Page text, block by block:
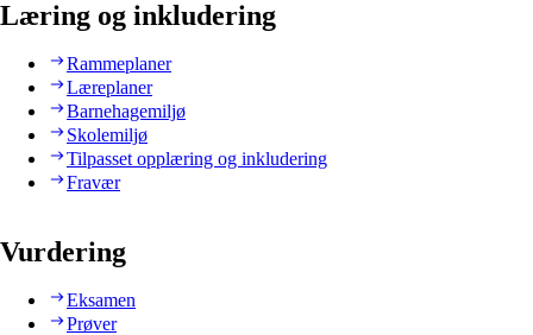
Læring og inkludering
Rammeplaner
Læreplaner
Barnehagemiljø
Skolemiljø
Tilpasset opplæring og inkludering
Fravær
Vurdering
Eksamen
Prøver